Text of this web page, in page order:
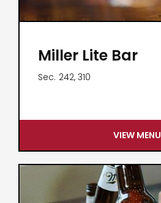
Miller Lite Bar
Sec. 242, 310
VIEW MENU